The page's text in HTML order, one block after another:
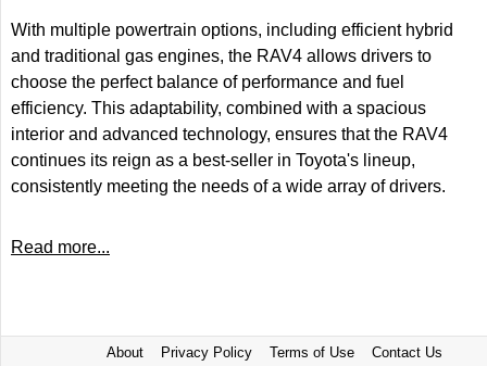
With multiple powertrain options, including efficient hybrid
and traditional gas engines, the RAV4 allows drivers to
choose the perfect balance of performance and fuel
efficiency. This adaptability, combined with a spacious
interior and advanced technology, ensures that the RAV4
continues its reign as a best-seller in Toyota's lineup,
consistently meeting the needs of a wide array of drivers.
Read more...
About Privacy Policy Terms of Use Contact Us